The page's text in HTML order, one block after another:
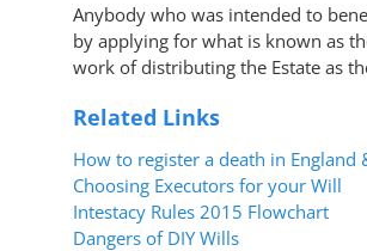
Anybody who was intended to
by applying for what is known as
work of distributing the Estate as
Related Links
How to register a death in England
Choosing Executors for your Will
Intestacy Rules 2015 Flowchart
Dangers of DIY Wills